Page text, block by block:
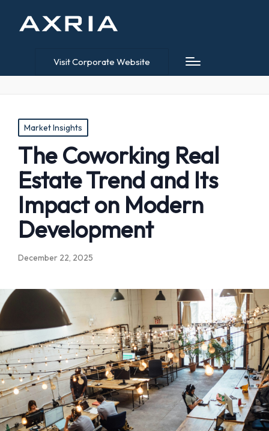
Visit Corporate Website
Posted
in
Market Insights
The Coworking Real
Estate Trend and Its
Impact on Modern
Development
December 22, 2025